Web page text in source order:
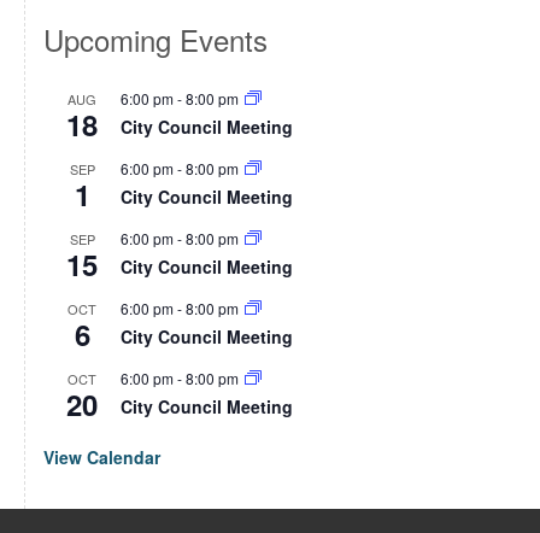
Upcoming Events
AUG
18
6:00 pm-8:00 pm
City Council Meeting
SEP
1
6:00 pm-8:00 pm
City Council Meeting
SEP
15
6:00 pm-8:00 pm
City Council Meeting
OCT
6
6:00 pm-8:00 pm
City Council Meeting
OCT
20
6:00 pm-8:00 pm
City Council Meeting
View Calendar